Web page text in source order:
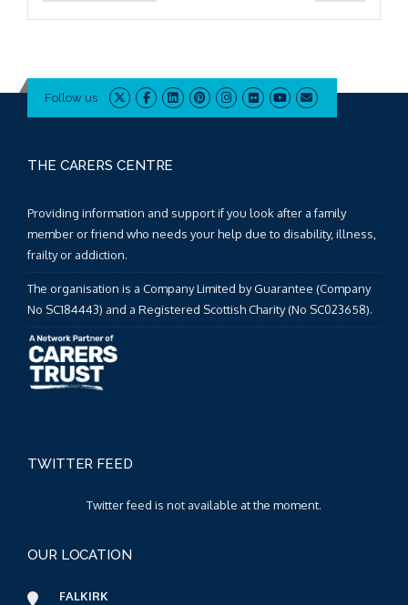
Follow us
THE CARERS CENTRE
Providing information and support if you look after a family
member or friend who needs your help due to disability, illness,
frailty or addiction.
The organisation is a Company Limited by Guarantee (Company
No SC184443) and a Registered Scottish Charity (No SC023658).
TWITTER FEED
Twitter feed is not available at the moment.
OUR LOCATION
FALKIRK